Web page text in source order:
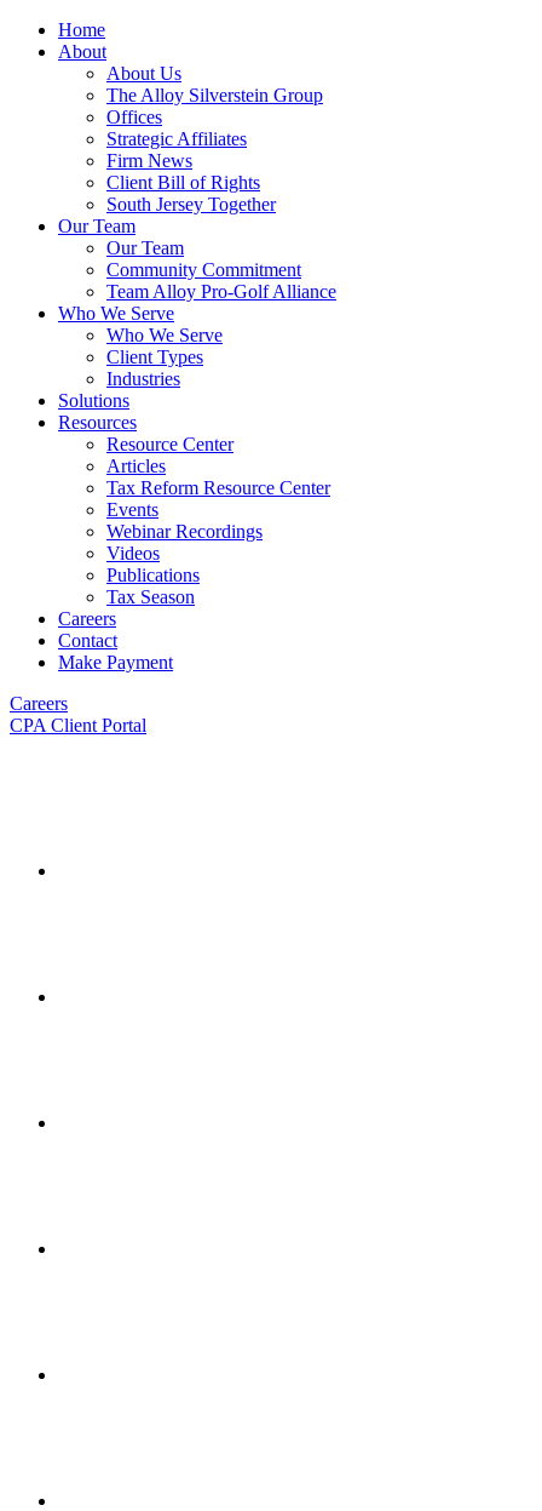
Home
About
About Us
The Alloy Silverstein Group
Offices
Strategic Affiliates
Firm News
Client Bill of Rights
South Jersey Together
Our Team
Our Team
Community Commitment
Team Alloy Pro-Golf Alliance
Who We Serve
Who We Serve
Client Types
Industries
Solutions
Resources
Resource Center
Articles
Tax Reform Resource Center
Events
Webinar Recordings
Videos
Publications
Tax Season
Careers
Contact
Make Payment
Careers
CPA Client Portal